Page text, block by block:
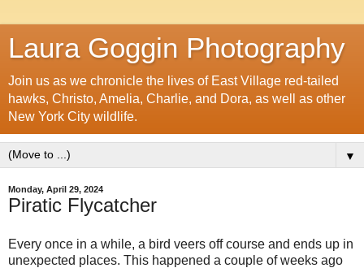
Laura Goggin Photography
Join us as we chronicle the lives of East Village red-tailed
hawks, Christo, Amelia, Charlie, and Dora, as well as other
New York City wildlife.
▼
Monday, April 29, 2024
Piratic Flycatcher
Every once in a while, a bird veers off course and ends up in
unexpected places. This happened a couple of weeks ago